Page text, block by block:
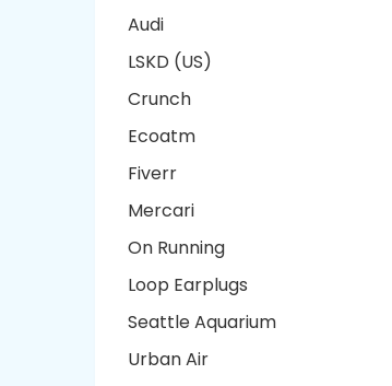
Audi
LSKD (US)
Crunch
Ecoatm
Fiverr
Mercari
On Running
Loop Earplugs
Seattle Aquarium
Urban Air